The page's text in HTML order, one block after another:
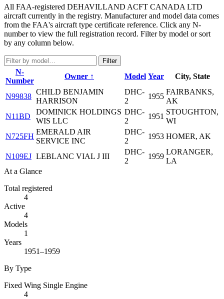
All FAA-registered DEHAVILLAND ACFT CANADA LTD
aircraft currently in the registry. Manufacturer and model data comes
from the FAA's aircraft type certificate reference. Click any N-
number to view the full registration record. Filter by model or sort
by any column below.
Filter
N-
Number
Owner ↑ Model Year City, State
N99838
CHILD BENJAMIN
HARRISON
DHC-
2
1955
FAIRBANKS,
AK
N11BD
DOMINICK HOLDINGS
WIS LLC
DHC-
2
1951
STOUGHTON,
WI
N725FH
EMERALD AIR
SERVICE INC
DHC-
2
1953 HOMER, AK
N109EJ LEBLANC VIAL J III
DHC-
2
1959
LORANGER,
LA
At a Glance
Total registered
4
Active
4
Models
1
Years
1951–1959
By Type
Fixed Wing Single Engine
4